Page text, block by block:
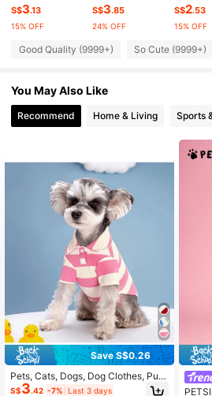
4.87 217K Followers
4.87 217K Followers
4.87
217K Followers
S$3.13
15% OFF
S$3.85
24% OFF
S$2.53
15% OFF
Good Quality (9999+) So Cute (9999+)
You May Also Like
Recommend Home & Living Sports
Save S$0.26
Pets, Cats, Dogs, Dog Clothes, Pup
py Dog, Chihuahua Dog Clothes, Kit
S$3.42 -7% Last 3 days